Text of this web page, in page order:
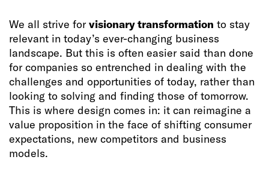
We all strive for visionary transformation to stay
relevant in today’s ever-changing business
landscape. But this is often easier said than done
for companies so entrenched in dealing with the
challenges and opportunities of today, rather than
looking to solving and finding those of tomorrow.
This is where design comes in: it can reimagine a
value proposition in the face of shifting consumer
expectations, new competitors and business
models.